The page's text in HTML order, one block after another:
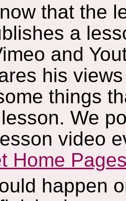
that the
a
and
his
things
We
video
Home
happen